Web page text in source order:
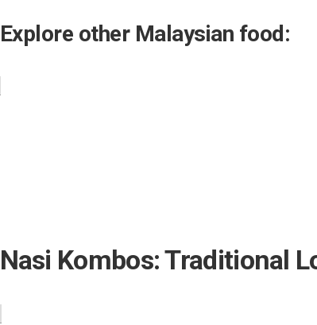
Explore other Malaysian food:
Nasi Kombos: Traditional